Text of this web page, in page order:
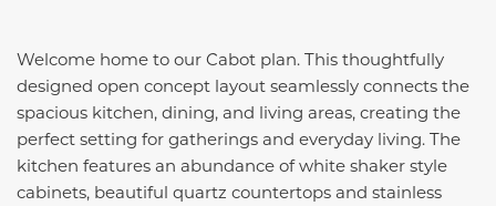
Welcome home to our Cabot plan. This thoughtfully
designed open concept layout seamlessly connects the
spacious kitchen, dining, and living areas, creating the
perfect setting for gatherings and everyday living. The
kitchen features an abundance of white shaker style
cabinets, beautiful quartz countertops and stainless